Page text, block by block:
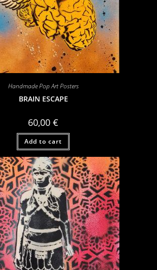
Handmade Pop Art Posters
BRAIN ESCAPE
60,00 €
Add to cart